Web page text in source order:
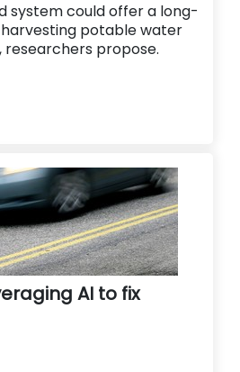
system could offer a long-
potable water
propose.
AI to fix